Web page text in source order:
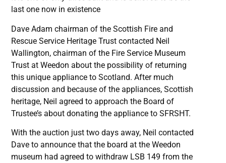
last one now in existence
Dave Adam chairman of the Scottish Fire and
Rescue Service Heritage Trust contacted Neil
Wallington, chairman of the Fire Service Museum
Trust at Weedon about the possibility of returning
this unique appliance to Scotland. After much
discussion and because of the appliances, Scottish
heritage, Neil agreed to approach the Board of
Trustee’s about donating the appliance to SFRSHT.
With the auction just two days away, Neil contacted
Dave to announce that the board at the Weedon
museum had agreed to withdraw LSB 149 from the